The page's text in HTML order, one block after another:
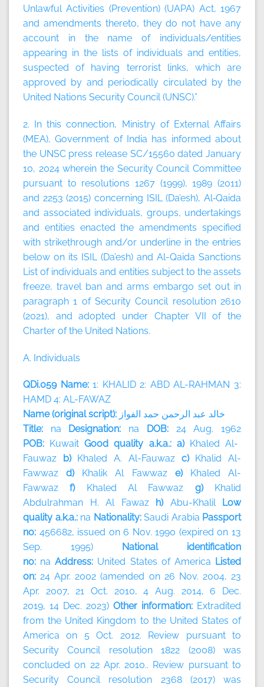
Unlawful Activities (Prevention) (UAPA) Act, 1967
and amendments thereto, they do not have any
account in the name of individuals/entities
appearing in the lists of individuals and entities,
suspected of having terrorist links, which are
approved by and periodically circulated by the
United Nations Security Council (UNSC).”
2. In this connection, Ministry of External Affairs
(MEA), Government of India has informed about
the UNSC press release SC/15560 dated January
10, 2024 wherein the Security Council Committee
pursuant to resolutions 1267 (1999), 1989 (2011)
and 2253 (2015) concerning ISIL (Da’esh), Al‑Qaida
and associated individuals, groups, undertakings
and entities enacted the amendments specified
with strikethrough and/or underline in the entries
below on its ISIL (Da’esh) and Al-Qaida Sanctions
List of individuals and entities subject to the assets
freeze, travel ban and arms embargo set out in
paragraph 1 of Security Council resolution 2610
(2021), and adopted under Chapter VII of the
Charter of the United Nations.
A. Individuals
QDi.059 Name:1: KHALID 2: ABD AL-RAHMAN 3:
HAMD 4: AL-FAWAZ
Name (original script):
خالد عبد الرحمن حمد الفواز
Title: na Designation: na DOB: 24 Aug. 1962
POB: KuwaitGood quality a.k.a.: a) Khaled Al-
Fauwaz b) Khaled A. Al-Fauwazc) Khalid Al-
Fawwaz d) Khalik Al Fawwaze)
Khaled Al-
Fawwaz f) Khaled Al Fawwaz g)
Khalid
Abdulrahman H. Al Fawazh) Abu-KhalilLow
quality a.k.a.: na Nationality: Saudi Arabia Passport
no: 456682, issued on 6 Nov. 1990 (expired on 13
Sep. 1995)
National identification
no: na Address: United States of America Listed
on:24 Apr. 2002 (amended on 26 Nov. 2004, 23
Apr. 2007, 21 Oct. 2010, 4 Aug. 2014, 6 Dec.
2019, 14 Dec. 2023) Other information: Extradited
from the United Kingdom to the United States of
America on 5 Oct. 2012. Review pursuant to
Security Council resolution 1822 (2008) was
concluded on 22 Apr. 2010.. Review pursuant to
Security Council resolution 2368 (2017) was